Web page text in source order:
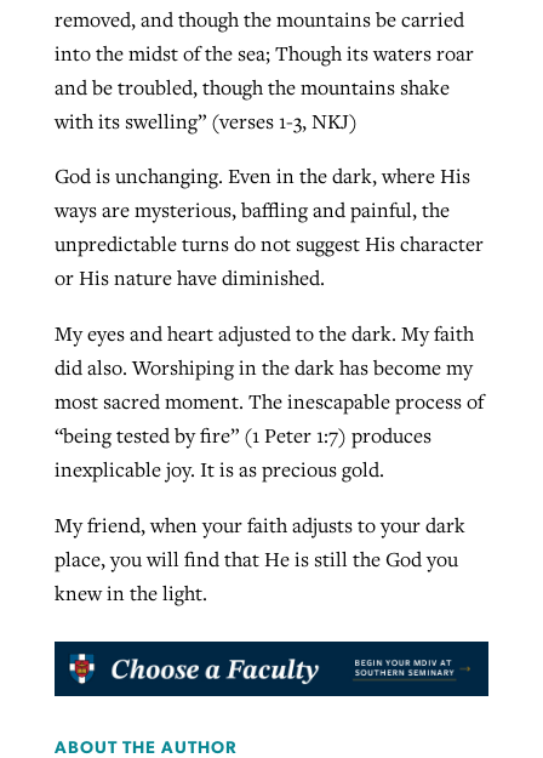
removed, and though the mountains be carried
into the midst of the sea; Though its waters roar
and be troubled, though the mountains shake
with its swelling” (verses 1-3, NKJ)
God is unchanging. Even in the dark, where His
ways are mysterious, baffling and painful, the
unpredictable turns do not suggest His character
or His nature have diminished.
My eyes and heart adjusted to the dark. My faith
did also. Worshiping in the dark has become my
most sacred moment. The inescapable process of
“being tested by fire” (1 Peter 1:7) produces
inexplicable joy. It is as precious gold.
My friend, when your faith adjusts to your dark
place, you will find that He is still the God you
knew in the light.
ABOUT THE AUTHOR